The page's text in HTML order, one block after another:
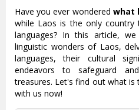
Have you ever wondered what
while Laos is the only
languages? In this article,
linguistic wonders of Laos,
languages, their cultural
endeavors to safeguard
treasures. Let's find out what is
with us now!